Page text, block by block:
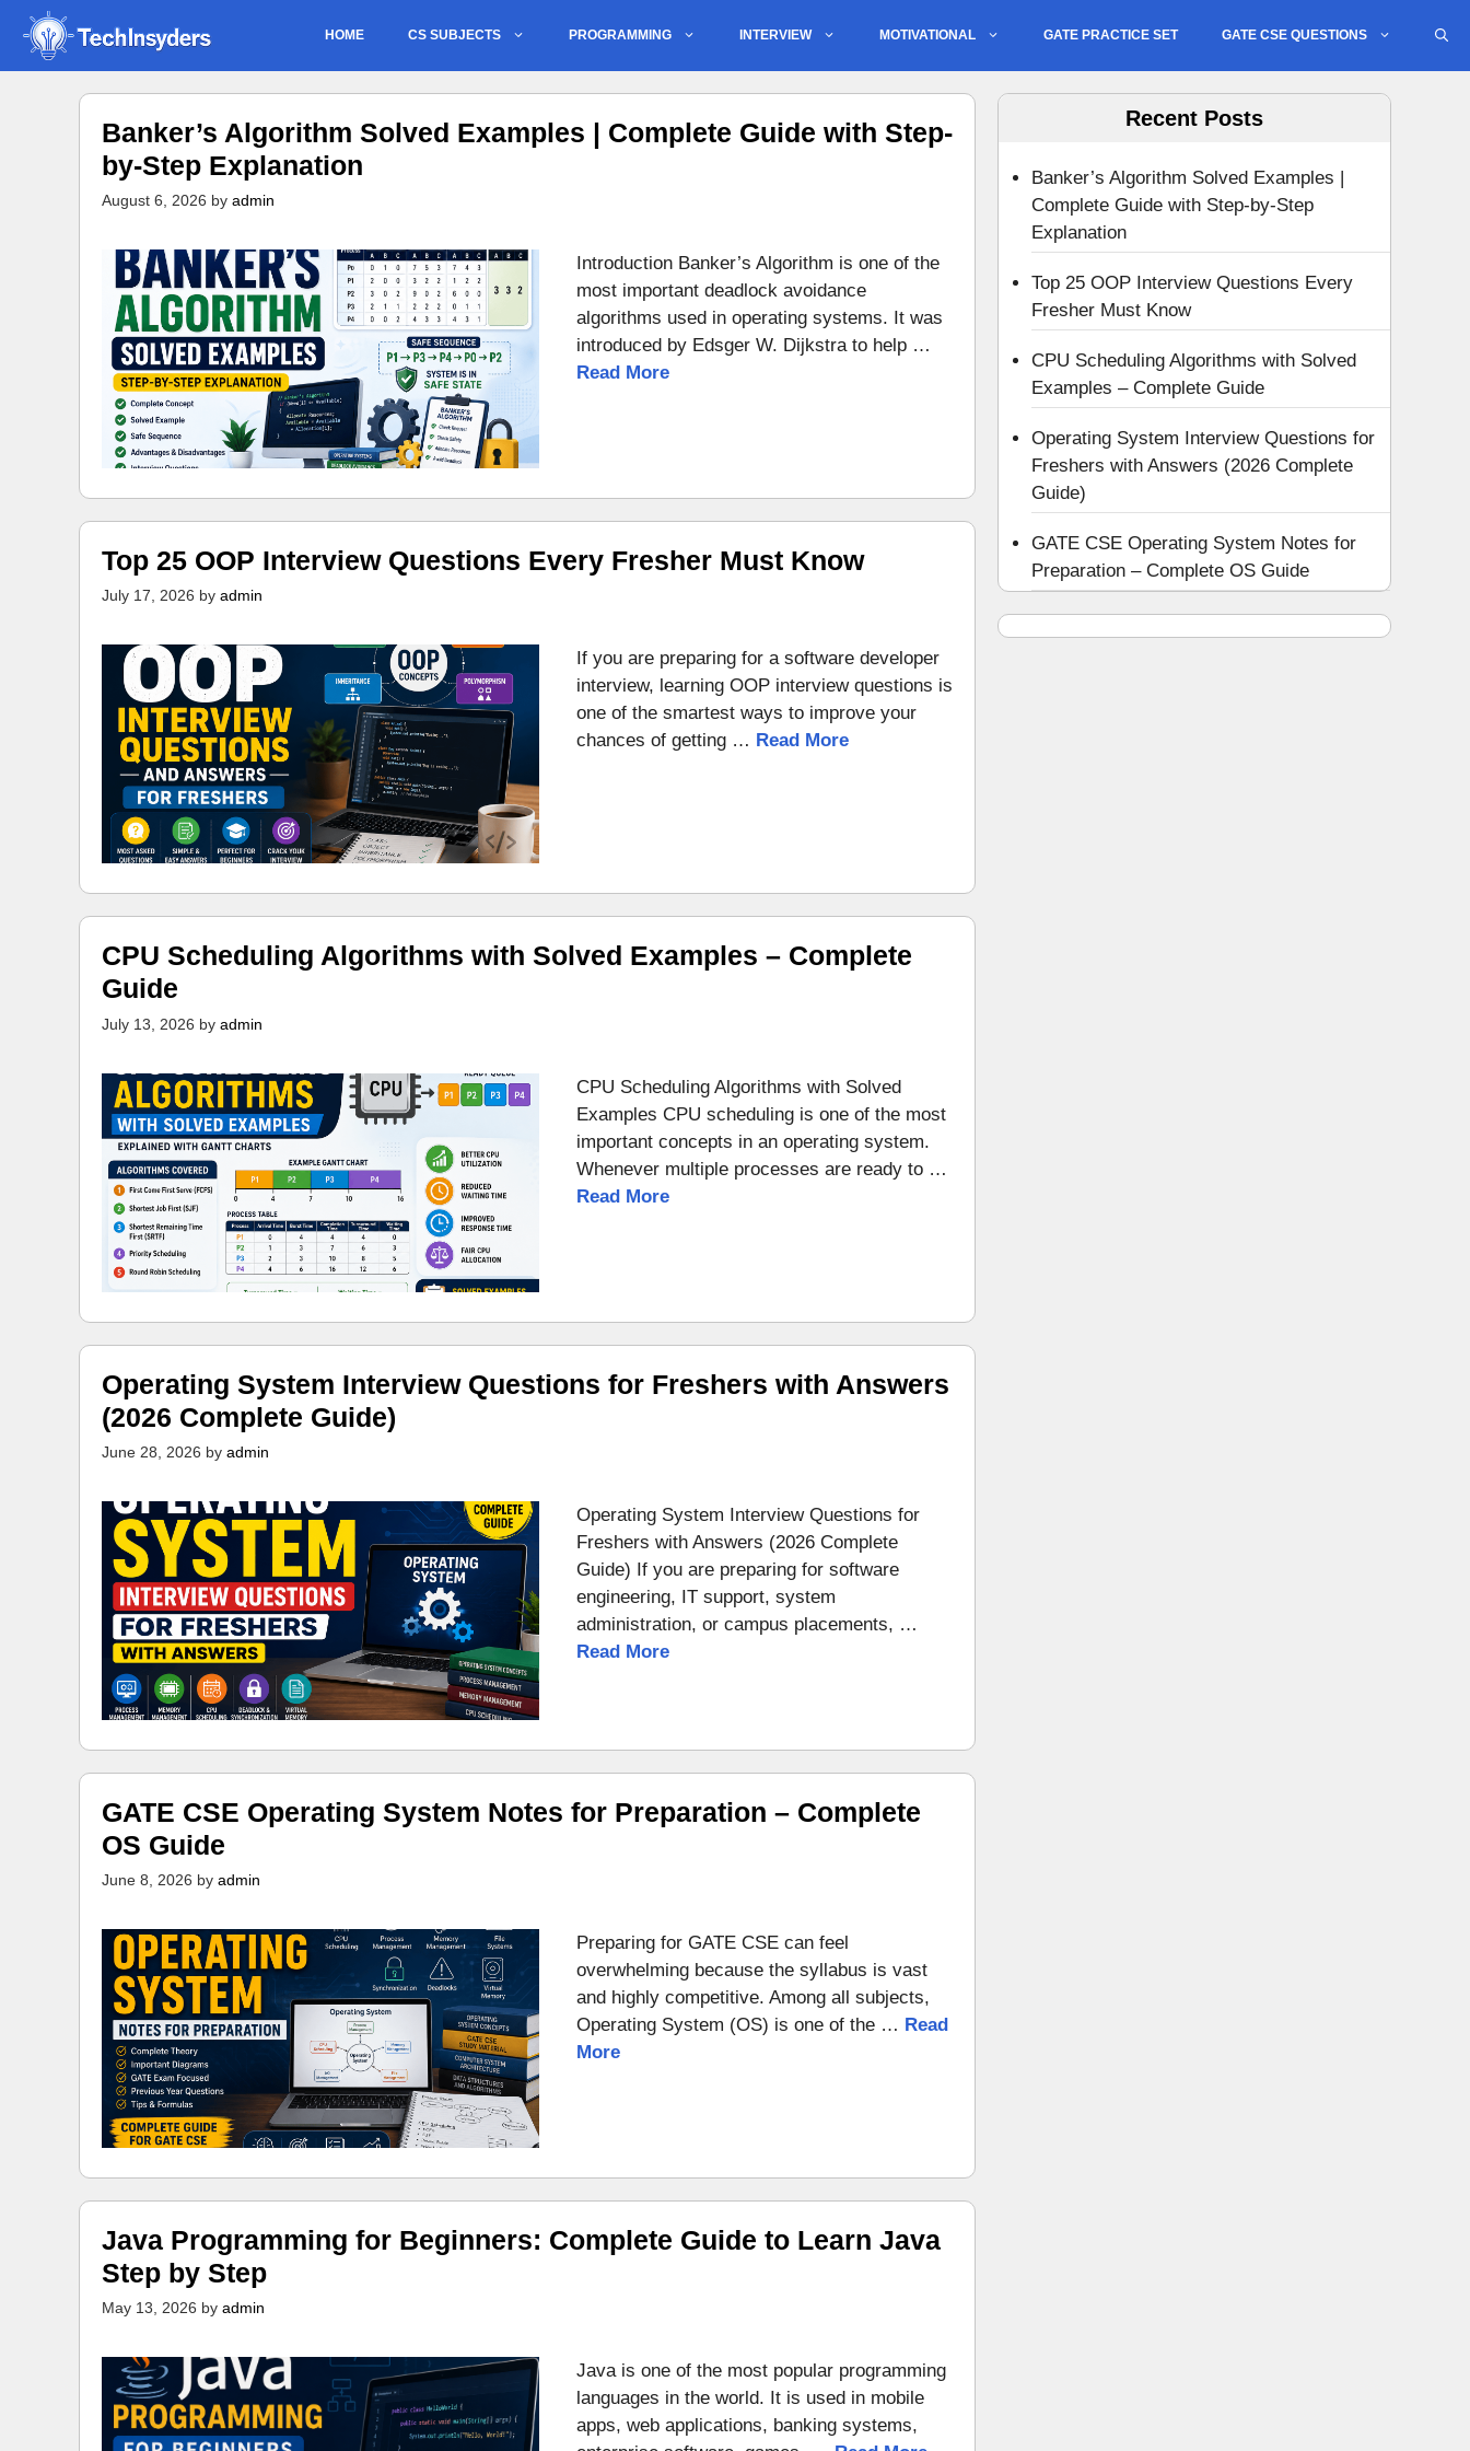
Skip
content
HOME CS SUBJECTS PROGRAMMING INTERVIEW MOTIVATIONAL GATE PRACTICE SET GATE CSE QUESTIONS
Banker’s Algorithm Solved Examples | Complete Guide with Step-
by-Step Explanation
August 6, 2026 by admin
Introduction Banker’s Algorithm is one of the
most important deadlock avoidance
algorithms used in operating systems. It was
introduced by Edsger W. Dijkstra to help …
Read More
Top 25 OOP Interview Questions Every Fresher Must Know
July 17, 2026 by admin
If you are preparing for a software developer
interview, learning OOP interview questions is
one of the smartest ways to improve your
chances of getting … Read More
CPU Scheduling Algorithms with Solved Examples – Complete
Guide
July 13, 2026 by admin
CPU Scheduling Algorithms with Solved
Examples CPU scheduling is one of the most
important concepts in an operating system.
Whenever multiple processes are ready to …
Read More
Operating System Interview Questions for Freshers with Answers
(2026 Complete Guide)
June 28, 2026 by admin
Operating System Interview Questions for
Freshers with Answers (2026 Complete
Guide) If you are preparing for software
engineering, IT support, system
administration, or campus placements, …
Read More
GATE CSE Operating System Notes for Preparation – Complete
OS Guide
June 8, 2026 by admin
Preparing for GATE CSE can feel
overwhelming because the syllabus is vast
and highly competitive. Among all subjects,
Operating System (OS) is one of the … Read
More
Java Programming for Beginners: Complete Guide to Learn Java
Step by Step
May 13, 2026 by admin
Java is one of the most popular programming
languages in the world. It is used in mobile
apps, web applications, banking systems,
Recent Posts
Banker’s Algorithm Solved Examples |
Complete Guide with Step-by-Step
Explanation
Top 25 OOP Interview Questions Every
Fresher Must Know
CPU Scheduling Algorithms with Solved
Examples – Complete Guide
Operating System Interview Questions for
Freshers with Answers (2026 Complete
Guide)
GATE CSE Operating System Notes for
Preparation – Complete OS Guide